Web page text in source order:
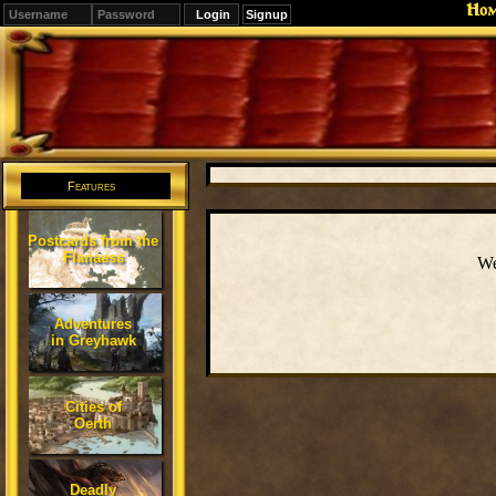
Signup
Editions
Change.
Features
Postcards from the
Flanaess
Adventures
in Greyhawk
Cities of
Oerth
Deadly